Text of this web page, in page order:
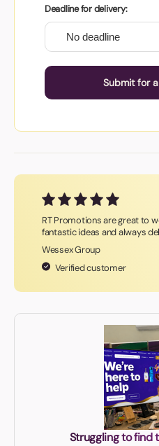
Deadline for delivery:
Submit for
RT Promotions are great to
fantastic ideas and always
Wessex Group
Verified customer
Struggling to find